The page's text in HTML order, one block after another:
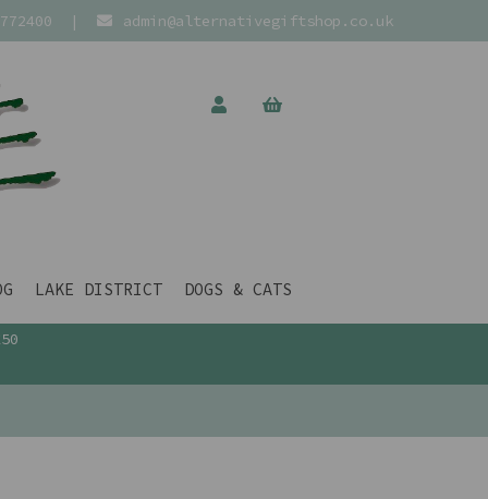
| admin@alternativegiftshop.co.uk
LAKE DISTRICT DOGS & CATS